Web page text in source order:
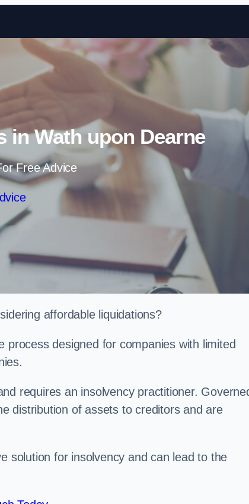
Skip to content
Wath upon Dearne
Free Advice
affordable liquidations?
designed for companies with limited
requires an insolvency practitioner.
distribution of assets to creditors and are
solution for insolvency and can lead to the